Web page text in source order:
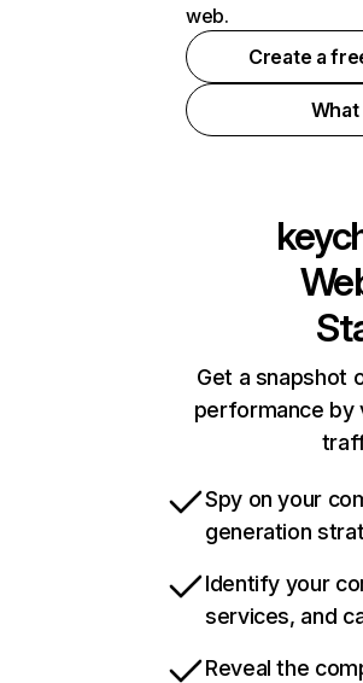
web.
Create a
What
Get a snapshot
performance by
Spy on your
generation
Identify your
services, and
Reveal the